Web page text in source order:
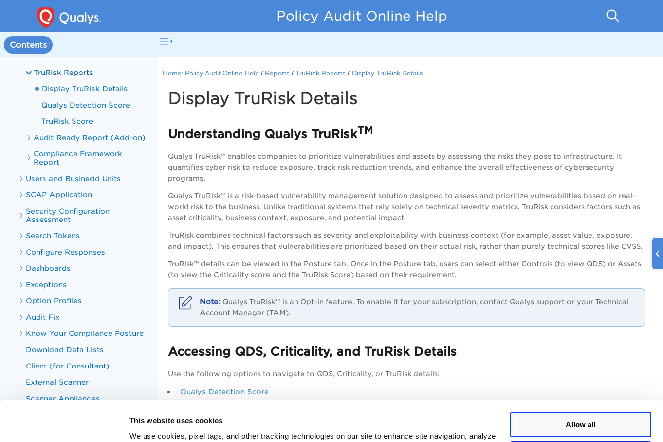
This website uses cookies
We use cookies, pixel tags, and other tracking technologies on our site to enhance site navigation, analyze
Allow all
Policy Audit Online Help
Contents
Interactive Reports
Scorecard Reports
Mandate Based Reports
Stig Based Reports
TruRisk Reports
Display TruRisk Details
Qualys Detection Score
TruRisk Score
Audit Ready Report (Add-on)
Compliance Framework
Report
Users and Businedd Units
SCAP Application
Security Configuration
Assessment
Search Tokens
Configure Responses
Dashboards
Exceptions
Option Profiles
Audit Fix
Know Your Compliance Posture
Download Data Lists
Client (for Consultant)
External Scanner
Scanner Appliances
Home: Policy Audit Online Help Reports TruRisk Reports Display TruRisk Details
Display TruRisk Details
Understanding Qualys TruRiskTM
Qualys TruRisk™ enables companies to prioritize vulnerabilities and assets by assessing the risks they pose to infrastructure. It
quantifies cyber risk to reduce exposure, track risk reduction trends, and enhance the overall effectiveness of cybersecurity
programs.
Qualys TruRisk™ is a risk-based vulnerability management solution designed to assess and prioritize vulnerabilities based on real-
world risk to the business. Unlike traditional systems that rely solely on technical severity metrics, TruRisk considers factors such as
asset criticality, business context, exposure, and potential impact.
TruRisk combines technical factors such as severity and exploitability with business context (for example, asset value, exposure,
and impact). This ensures that vulnerabilities are prioritized based on their actual risk, rather than purely technical scores like CVSS.
TruRisk™ details can be viewed in the Posture tab. Once in the Posture tab, users can select either Controls (to view QDS) or Assets
(to view the Criticality score and the TruRisk Score) based on their requirement.
Qualys TruRisk™ is an Opt-in feature. To enable it for your subscription, contact Qualys support or your Technical
Account Manager (TAM).
Accessing QDS, Criticality, and TruRisk Details
Use the following options to navigate to QDS, Criticality, or TruRisk details:
Qualys Detection Score